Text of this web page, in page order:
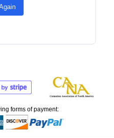
forms of payment: